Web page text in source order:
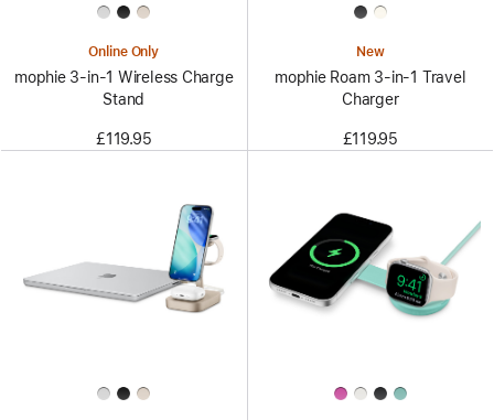
Online Only
mophie 3-in-1 Wireless Charge
Stand
£119.95
New
mophie Roam 3‑in‑1 Travel
Charger
£119.95